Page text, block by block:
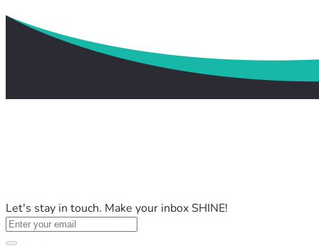
Let's stay in touch. Make your inbox SHINE!